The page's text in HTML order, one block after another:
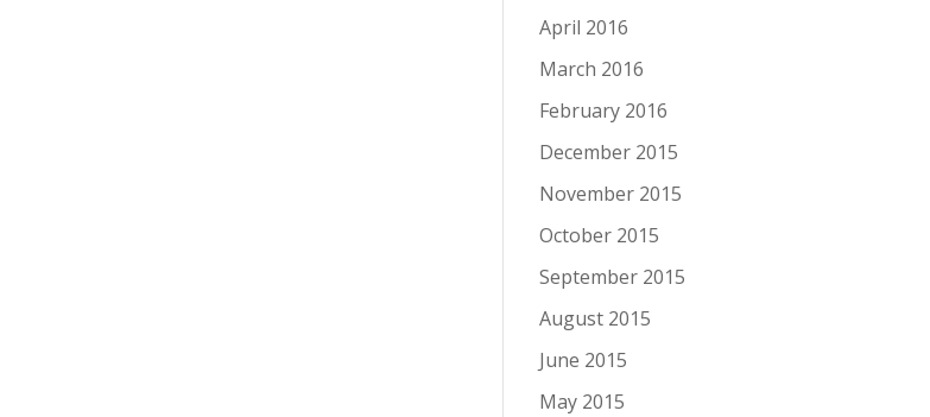
April 2016
March 2016
February 2016
December 2015
November 2015
October 2015
September 2015
August 2015
June 2015
May 2015